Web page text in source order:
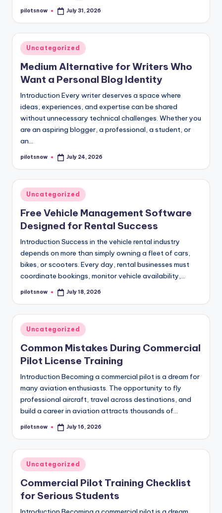
Posted
pilotsnow July 31, 2026
Posted
in
Uncategorized
Medium Alternative for Writers Who
Want a Personal Blog Identity
Introduction Every writer deserves a space where
ideas, experiences, and expertise can be shared
without unnecessary technical challenges. Whether you
are an aspiring blogger, a professional, a student, or
an…
Posted
pilotsnow July 24, 2026
Posted
in
Uncategorized
Free Vehicle Management Software
Designed for Rental Success
Introduction Success in the vehicle rental industry
depends on more than simply owning a fleet of cars,
bikes, or scooters. Every day, rental businesses must
coordinate bookings, monitor vehicle availability,…
Posted
pilotsnow July 18, 2026
Posted
in
Uncategorized
Common Mistakes During Commercial
Pilot License Training
Introduction Becoming a commercial pilot is a dream for
many aviation enthusiasts. The opportunity to fly
professional aircraft, travel across destinations, and
build a career in aviation attracts thousands of…
Posted
pilotsnow July 16, 2026
Posted
in
Uncategorized
Commercial Pilot Training Checklist
for Serious Students